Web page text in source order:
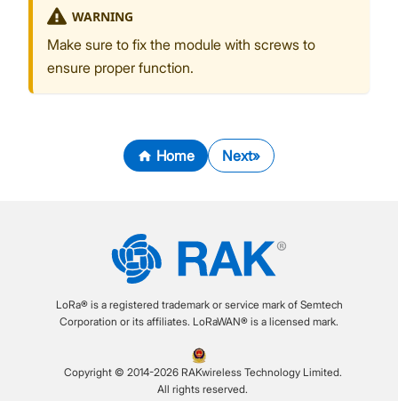
WARNING
Make sure to fix the module with screws to
ensure proper function.
Home Next
LoRa® is a registered trademark or service mark of Semtech
Corporation or its affiliates. LoRaWAN® is a licensed mark.
Copyright © 2014-2026 RAKwireless Technology Limited.
All rights reserved.